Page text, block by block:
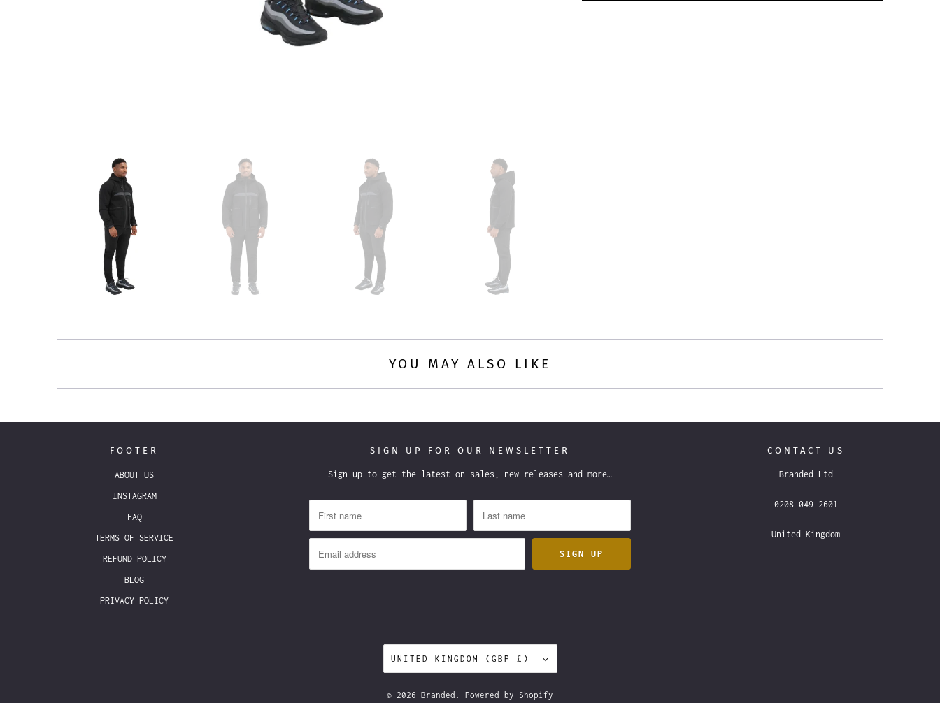
YOU MAY ALSO LIKE
FOOTER
ABOUT US
INSTAGRAM
FAQ
TERMS OF SERVICE
REFUND POLICY
BLOG
PRIVACY POLICY
SIGN UP FOR OUR NEWSLETTER
Sign up to get the latest on sales, new releases and more…
CONTACT US
Branded Ltd
0208 049 2601
United Kingdom
UNITED KINGDOM (GBP £)
© 2026 Branded Powered by Shopify